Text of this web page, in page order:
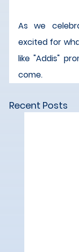
As we
excited for
like "Addis"
come.
Recent Posts